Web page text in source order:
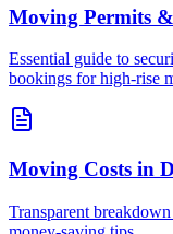
Moving Permits
Essential guide to
bookings for high-rise
Moving Costs in
Transparent